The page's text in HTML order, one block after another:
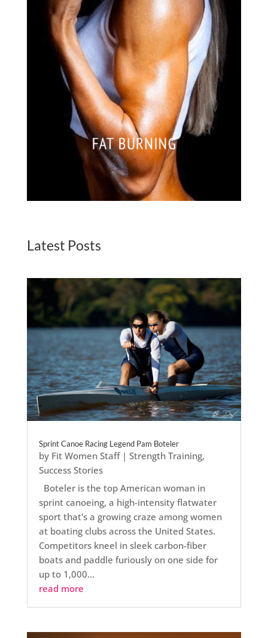
Latest Posts
Sprint Canoe Racing Legend Pam Boteler
by Fit Women Staff| Strength Training,
Success Stories
Boteler is the top American woman in
sprint canoeing, a high-intensity flatwater
sport that's a growing craze among women
at boating clubs across the United States.
Competitors kneel in sleek carbon-fiber
boats and paddle furiously on one side for
up to 1,000...
read more